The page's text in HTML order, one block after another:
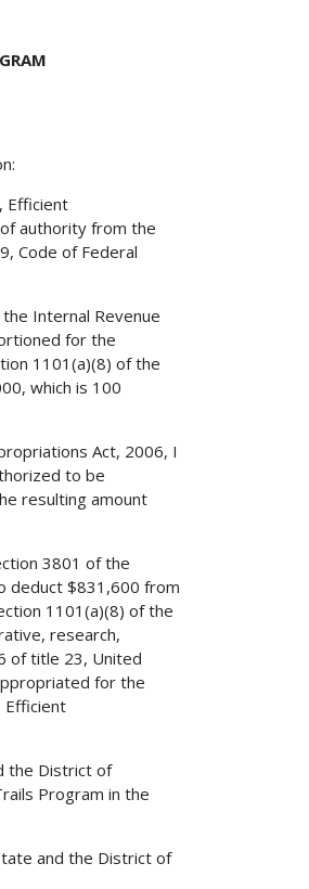
Efficient
authority from the
Code of Federal
Internal Revenue
for the
1101(a)(8) of the
which is 100
Act, 2006, I
to be
resulting amount
3801 of the
deduct $831,600 from
1101(a)(8) of the
research,
of title 23, United
for the
Efficient
the District of
Program in the
and the District of